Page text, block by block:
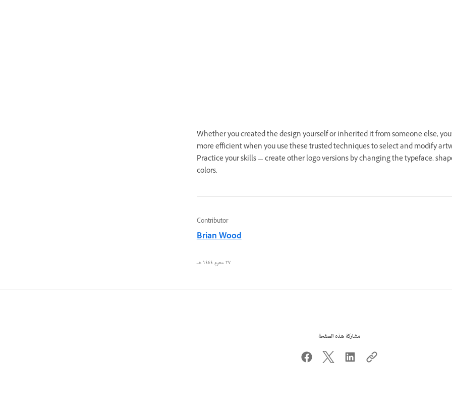
Whether you created the design yourself or inherited it from someone else,
more efficient when you use these trusted techniques to select and modify
Practice your skills — create other logo versions by changing the typeface,
colors.
Contributor
Brian Wood
٢٧ محرم ١٤٤٤ هـ
مشاركة هذه الصفحة